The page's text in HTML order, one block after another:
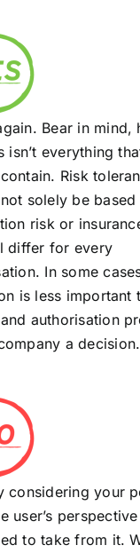
Bear in mind,
isn’t everything
Risk
solely be based
risk or
differ for every
In some
is less important
authorisation
a decision.
considering your
user’s
to take from it.